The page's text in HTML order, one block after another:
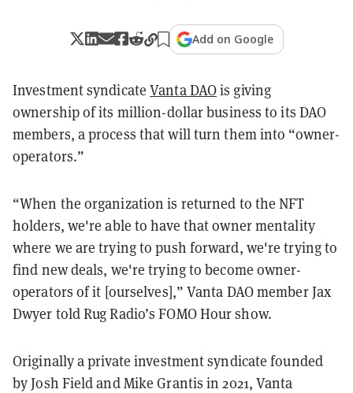
Add on Google
Investment syndicateVanta DAOis giving
ownership of its million-dollar business to its DAO
members, a process that will turn them into “owner-
operators.”
“When the organization is returned to the NFT
holders, we're able to have that owner mentality
where we are trying to push forward, we're trying to
find new deals, we're trying to become owner-
operators of it [ourselves],” Vanta DAO member Jax
Dwyer told Rug Radio’s FOMO Hour show.
Originally a private investment syndicate founded
by Josh Field and Mike Grantis in 2021, Vanta